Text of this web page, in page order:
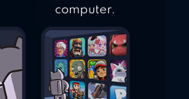
computer.